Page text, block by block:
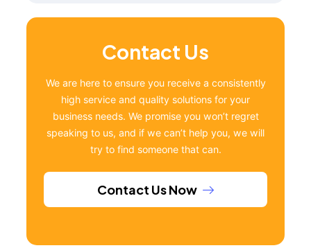
Contact Us
We are here to ensure you receive a consistently
high service and quality solutions for your
business needs. We promise you won’t regret
speaking to us, and if we can’t help you, we will
try to find someone that can.
Contact Us Now